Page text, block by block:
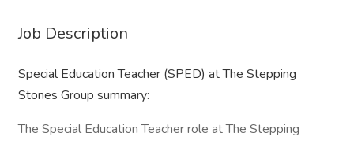
Job Description
Special Education Teacher (SPED) at The Stepping
Stones Group summary:
The Special Education Teacher role at The Stepping